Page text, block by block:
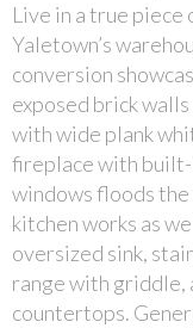
Live in a true
Yaletown’s
conversion
exposed brick
with wide plank
fireplace with
windows floods
kitchen works as
oversized sink,
range with griddle,
countertops.